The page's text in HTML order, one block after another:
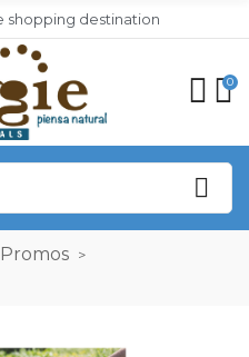
shopping destination
0